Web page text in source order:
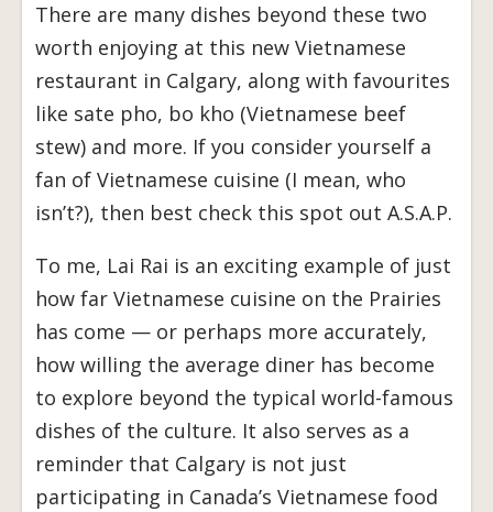
There are many dishes beyond these two
worth enjoying at this new Vietnamese
restaurant in Calgary, along with favourites
like sate pho, bo kho (Vietnamese beef
stew) and more. If you consider yourself a
fan of Vietnamese cuisine (I mean, who
isn’t?), then best check this spot out A.S.A.P.
To me, Lai Rai is an exciting example of just
how far Vietnamese cuisine on the Prairies
has come — or perhaps more accurately,
how willing the average diner has become
to explore beyond the typical world-famous
dishes of the culture. It also serves as a
reminder that Calgary is not just
participating in Canada’s Vietnamese food